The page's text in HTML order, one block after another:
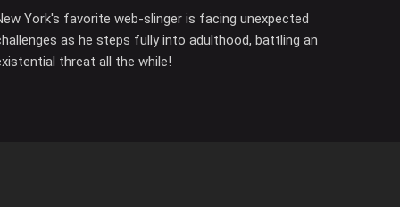
York's favorite web-slinger is facing unexpected
as he steps fully into adulthood, battling an
threat all the while!